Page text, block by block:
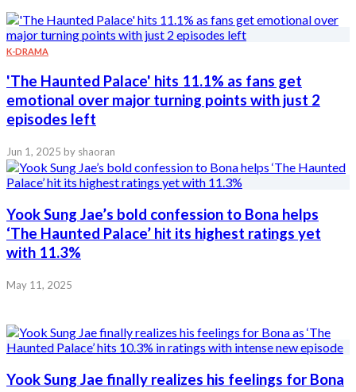
K-DRAMA
'The Haunted Palace' hits 11.1% as fans get
emotional over major turning points with just 2
episodes left
Jun 1, 2025 by shaoran
Yook Sung Jae’s bold confession to Bona helps
‘The Haunted Palace’ hit its highest ratings yet
with 11.3%
May 11, 2025
Yook Sung Jae finally realizes his feelings for Bona